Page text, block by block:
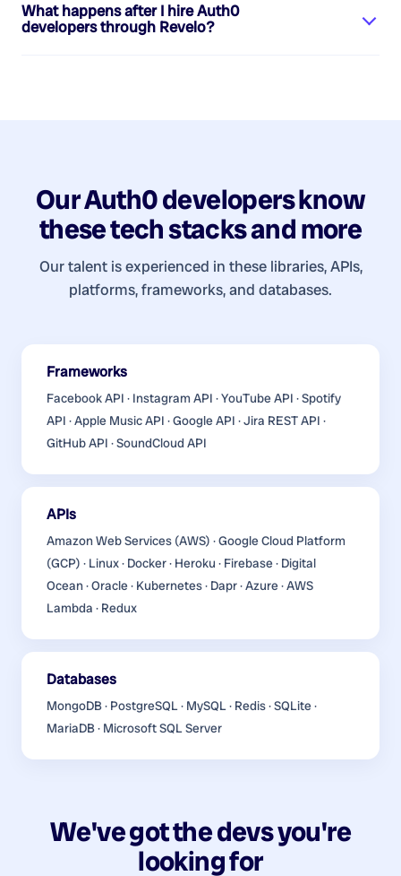
What happens after I hireAuth0
developersthrough Revelo?
OurAuth0 developersknow
these tech stacks and more
Our talent is experienced in these libraries, APIs,
platforms, frameworks, and databases.
Frameworks
Facebook API · Instagram API · YouTube API · Spotify
API · Apple Music API · Google API · Jira REST API ·
GitHub API · SoundCloud API
APIs
Amazon Web Services (AWS) · Google Cloud Platform
(GCP) · Linux · Docker · Heroku · Firebase · Digital
Ocean · Oracle · Kubernetes · Dapr · Azure · AWS
Lambda · Redux
Databases
MongoDB · PostgreSQL · MySQL · Redis · SQLite ·
MariaDB · Microsoft SQL Server
We've got the devs you're
looking for